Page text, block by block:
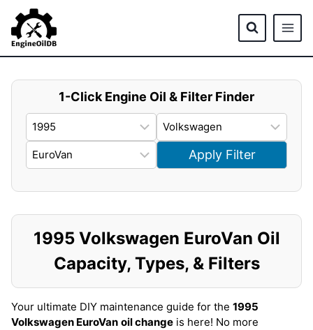
content
1-Click Engine Oil & Filter Finder
Apply Filter
1995 Volkswagen EuroVan Oil
Capacity, Types, & Filters
Your ultimate DIY maintenance guide for the 1995
Volkswagen EuroVan oil change is here! No more